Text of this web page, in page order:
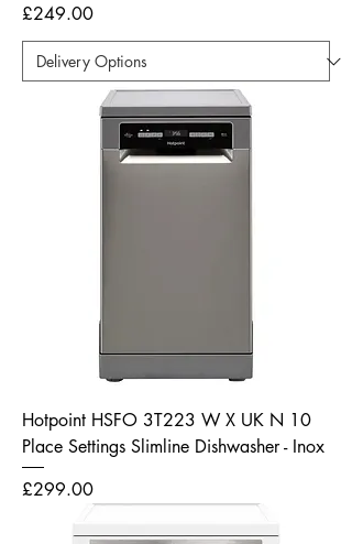
Price
£249.00
Hotpoint HSFO 3T223 W X UK N 10
Place Settings Slimline Dishwasher - Inox
Price
£299.00